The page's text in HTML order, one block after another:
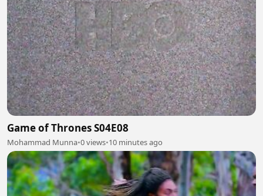
Game of Thrones S04E08
Mohammad Munna•0 views•10 minutes ago